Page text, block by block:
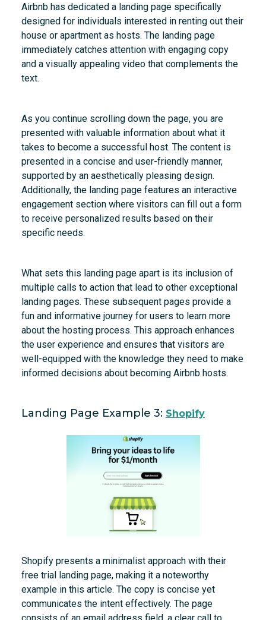
Airbnb has dedicated a landing page specifically
designed for individuals interested in renting out their
house or apartment as hosts. The landing page
immediately catches attention with engaging copy
and a visually appealing video that complements the
text.
As you continue scrolling down the page, you are
presented with valuable information about what it
takes to become a successful host. The content is
presented in a concise and user-friendly manner,
supported by an aesthetically pleasing design.
Additionally, the landing page features an interactive
engagement section where visitors can fill out a form
to receive personalized results based on their
specific needs.
What sets this landing page apart is its inclusion of
multiple calls to action that lead to other exceptional
landing pages. These subsequent pages provide a
fun and informative journey for users to learn more
about the hosting process. This approach enhances
the user experience and ensures that visitors are
well-equipped with the knowledge they need to make
informed decisions about becoming Airbnb hosts.
Landing Page Example 3: Shopify
Shopify presents a minimalist approach with their
free trial landing page, making it a noteworthy
example in this article. The copy is concise yet
communicates the intent effectively. The page